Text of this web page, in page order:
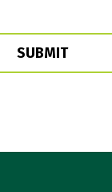
SUBMIT